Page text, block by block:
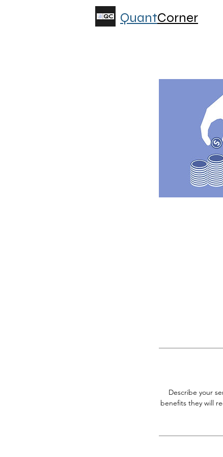
QuantCorner
Describe your
benefits they will